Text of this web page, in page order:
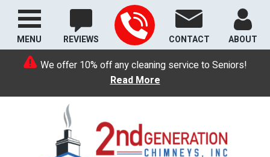
We offer 10% off any cleaning service to Seniors!
Read More
REVIEWS CONTACT ABOUT
MENU